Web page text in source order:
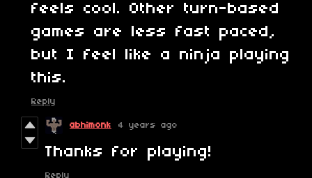
feels cool. Other turn-based
games are less fast paced,
but I feel like a ninja playing
this.
Reply
abhimonk 4 years ago
Thanks for playing!
Reply